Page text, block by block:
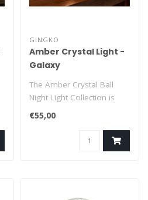
GINGKO
Amber Crystal Light -
Galaxy
The Amber Crystal Ball
Night Light Collection is
designed to add a touch of
magi..
€55,00